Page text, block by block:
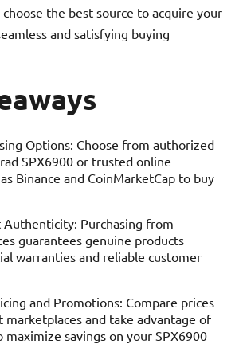
the best source to acquire your
and satisfying buying
Options: Choose from authorized
SPX6900 or trusted online
Binance and CoinMarketCap to buy
Authenticity: Purchasing from
guarantees genuine products
warranties and reliable customer
and Promotions: Compare prices
marketplaces and take advantage of
maximize savings on your SPX6900